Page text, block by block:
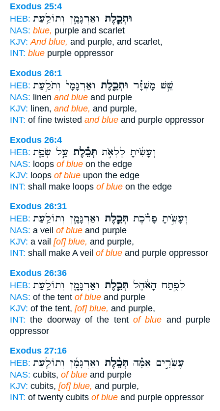
Exodus 25:4
HEB:
וּתְכֵ֧לֶת וְאַרְגָּמָ֛ן וְתוֹלַ֥עַת
NAS: blue, purple and scarlet
KJV: And blue, and purple, and scarlet,
INT: blue purple oppressor
Exodus 26:1
HEB:
שֵׁ֣שׁ מָשְׁזָ֗ר וּתְכֵ֤לֶת וְאַרְגָּמָן֙ וְתֹלַ֣עַת
NAS: linen and blue and purple
KJV: linen, and blue, and purple,
INT: of fine twisted and blue and purple oppressor
Exodus 26:4
HEB:
וְעָשִׂ֜יתָ לֻֽלְאֹ֣ת תְּכֵ֗לֶת עַ֣ל שְׂפַ֤ת
NAS: loops of blue on the edge
KJV: loops of blue upon the edge
INT: shall make loops of blue on the edge
Exodus 26:31
HEB:
וְעָשִׂ֣יתָ פָרֹ֗כֶת תְּכֵ֧לֶת וְאַרְגָּמָ֛ן וְתוֹלַ֥עַת
NAS: a veil of blue and purple
KJV: a vail [of] blue, and purple,
INT: shall make A veil of blue and purple oppressor
Exodus 26:36
HEB:
לְפֶ֣תַח הָאֹ֔הֶל תְּכֵ֧לֶת וְאַרְגָּמָ֛ן וְתוֹלַ֥עַת
NAS: of the tent of blue and purple
KJV: of the tent, [of] blue, and purple,
INT: the doorway of the tent of blue and purple
oppressor
Exodus 27:16
HEB:
עֶשְׂרִ֣ים אַמָּ֗ה תְּכֵ֨לֶת וְאַרְגָּמָ֜ן וְתוֹלַ֧עַת
NAS: cubits, of blue and purple
KJV: cubits, [of] blue, and purple,
INT: of twenty cubits of blue and purple oppressor